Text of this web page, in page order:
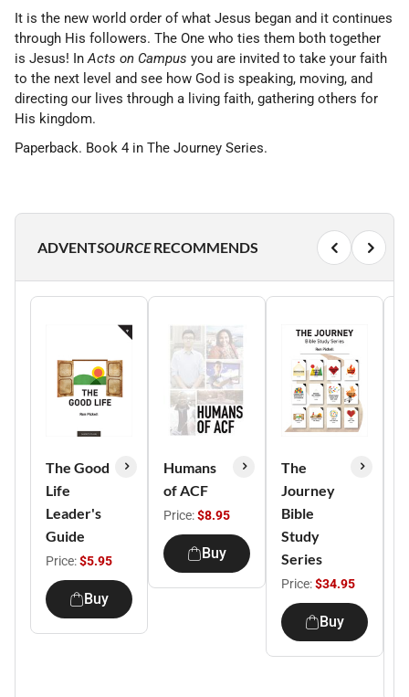
It is the new world order of what Jesus began and it continues
through His followers. The One who ties them both together
is Jesus! InActs on Campus you are invited to take your faith
to the next level and see how God is speaking, moving, and
directing our lives through a living faith, gathering others for
His kingdom.
Paperback. Book 4 in The Journey Series.
ADVENTSOURCERECOMMENDS
The Good
Life
Leader's
Guide
Price:$5.95
Buy
Humans
of ACF
Price:$8.95
Buy
The
Journey
Bible
Study
Series
Price:$34.95
Buy